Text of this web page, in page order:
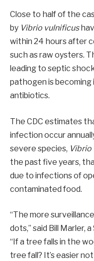
Close to half of the
by Vibrio vulnificus
within 24 hours after
such as raw oysters.
leading to septic
pathogen is
antibiotics.
The CDC estimates
infection occur
severe species, Vibrio
the past five years,
due to infections of
contaminated food.
“The more
dots,” said Bill Marler,
“If a tree falls in the
tree fall? It’s easier